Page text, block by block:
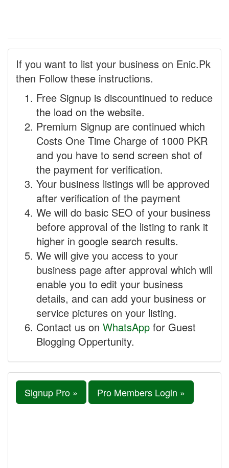
If you want to list your business on Enic.Pk
then Follow these instructions.
Free Signup is discountinued to reduce
the load on the website.
Premium Signup are continued which
Costs One Time Charge of 1000 PKR
and you have to send screen shot of
the payment for verification.
Your business listings will be approved
after verification of the payment
We will do basic SEO of your business
before approval of the listing to rank it
higher in google search results.
We will give you access to your
business page after approval which will
enable you to edit your business
details, and can add your business or
service pictures on your listing.
Contact us on WhatsApp for Guest
Blogging Oppertunity.
Signup Pro » Pro Members Login »